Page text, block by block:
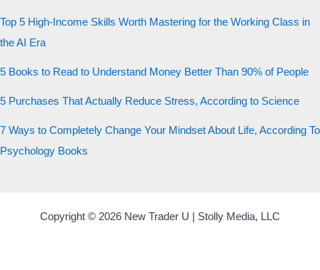
Top 5 High-Income Skills Worth Mastering for the Working Class in
the AI Era
5 Books to Read to Understand Money Better Than 90% of People
5 Purchases That Actually Reduce Stress, According to Science
7 Ways to Completely Change Your Mindset About Life, According To
Psychology Books
Copyright © 2026 New Trader U | Stolly Media, LLC